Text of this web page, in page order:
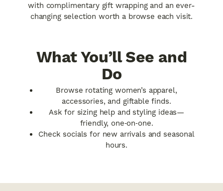
with complimentary gift wrapping and an ever-
changing selection worth a browse each visit.
What You’ll See and
Do
Browse rotating women’s apparel,
accessories, and giftable finds.
Ask for sizing help and styling ideas—
friendly, one‑on‑one.
Check socials for new arrivals and seasonal
hours.